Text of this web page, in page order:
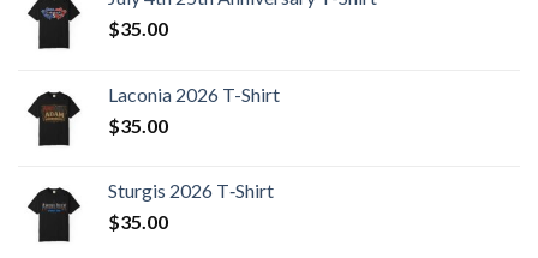
$35.00
Laconia 2026 T-Shirt
$35.00
Sturgis 2026 T‑Shirt
$35.00